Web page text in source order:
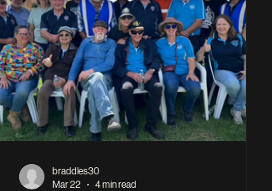
braddles30
Mar 22
4 min read